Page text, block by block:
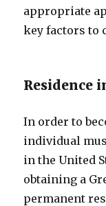
appropriate
key factors to
Residence
In order to
individual
in the United
obtaining a
permanent